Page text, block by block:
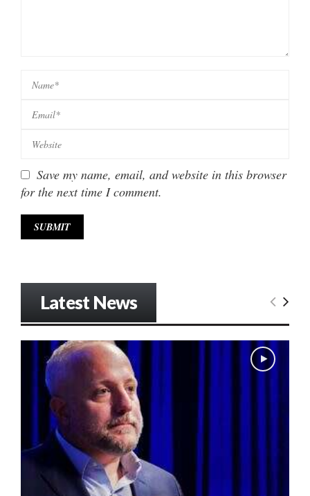
Save my name, email, and website in this browser
for the next time I comment.
Latest News